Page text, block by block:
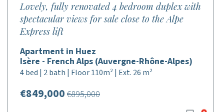
Lovely, fully renovated 4 bedroom duplex with
spectacular views for sale close to the Alpe
Express lift
Apartment in Huez
Isère - French Alps (Auvergne-Rhône-Alpes)
4 bed | 2 bath | Floor 110m² | Ext. 26 m²
€849,000 €895,000